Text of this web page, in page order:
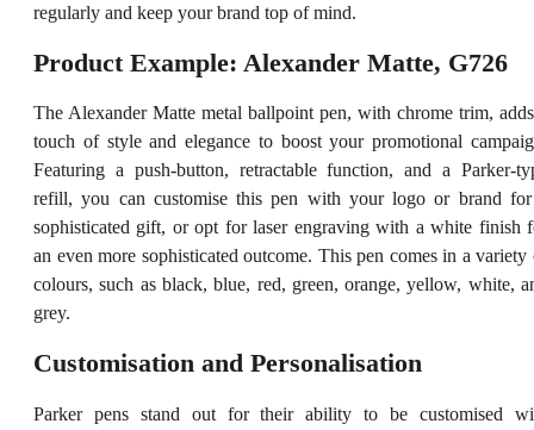
regularly and keep your brand top of mind.
Product Example: Alexander Matte, G726
The Alexander Matte metal ballpoint pen, with chrome trim,
touch of style and elegance to boost your promotional
Featuring a push-button, retractable function, and a Parker-
refill, you can customise this pen with your logo or brand
sophisticated gift, or opt for laser engraving with a white finish
an even more sophisticated outcome. This pen comes in a variety
colours, such as black, blue, red, green, orange, yellow, white,
grey.
Customisation and Personalisation
Parker pens stand out for their ability to be customised